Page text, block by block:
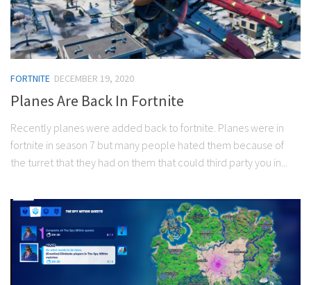
FORTNITE DECEMBER 19, 2020
Planes Are Back In Fortnite
Recently planes were added back to fortnite. Planes were in
fortnite in season 7 but many people hated them because of
the turret that they had on them that could third party you in...